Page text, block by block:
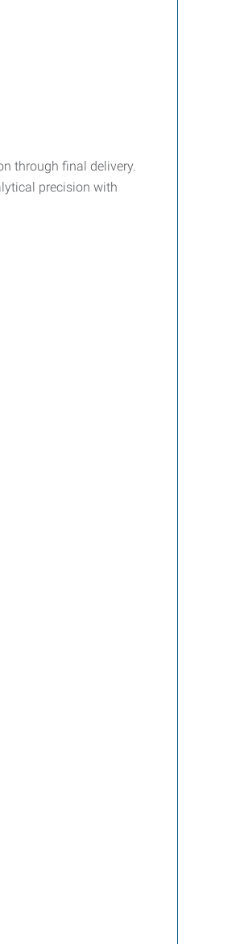
through final delivery.
precision with